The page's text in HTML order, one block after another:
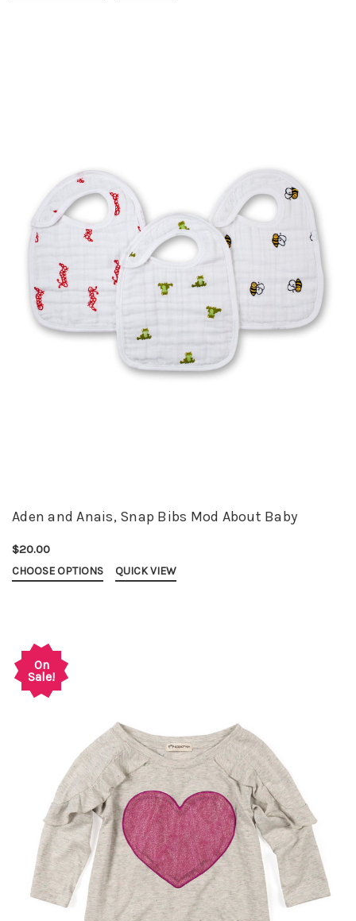
Aden and Anais, Snap Bibs Mod About Baby
$20.00
CHOOSE OPTIONS QUICK VIEW
On
Sale!